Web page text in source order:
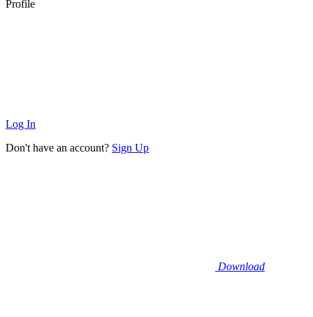
Profile
Log In
Don't have an account? Sign Up
Download